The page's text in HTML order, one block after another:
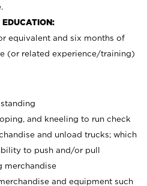
equivalent and six months of
(or related experience/training)
and kneeling to run check
and unload trucks; which
to push and/or pull
merchandise
and equipment such